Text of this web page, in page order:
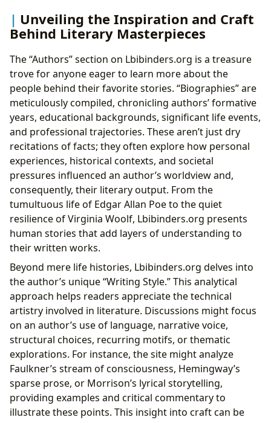
Unveiling the Inspiration and Craft
Behind Literary Masterpieces
The “Authors” section on Lbibinders.org is a treasure
trove for anyone eager to learn more about the
people behind their favorite stories. “Biographies” are
meticulously compiled, chronicling authors’ formative
years, educational backgrounds, significant life events,
and professional trajectories. These aren’t just dry
recitations of facts; they often explore how personal
experiences, historical contexts, and societal
pressures influenced an author’s worldview and,
consequently, their literary output. From the
tumultuous life of Edgar Allan Poe to the quiet
resilience of Virginia Woolf, Lbibinders.org presents
human stories that add layers of understanding to
their written works.
Beyond mere life histories, Lbibinders.org delves into
the author’s unique “Writing Style.” This analytical
approach helps readers appreciate the technical
artistry involved in literature. Discussions might focus
on an author’s use of language, narrative voice,
structural choices, recurring motifs, or thematic
explorations. For instance, the site might analyze
Faulkner’s stream of consciousness, Hemingway’s
sparse prose, or Morrison’s lyrical storytelling,
providing examples and critical commentary to
illustrate these points. This insight into craft can be